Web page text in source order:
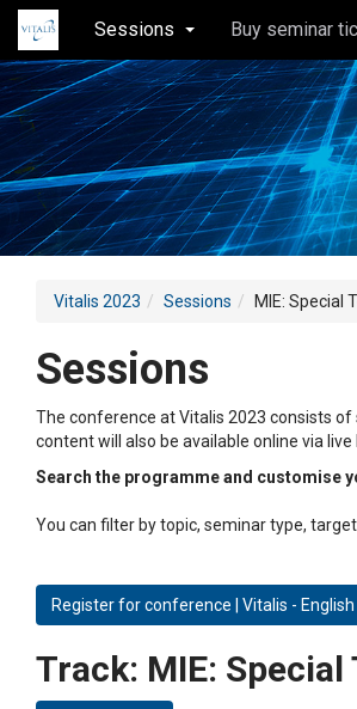
Sessions Buy seminar
Vitalis 2023 Sessions MIE: Special
Sessions
The conference at Vitalis 2023 consists
content will also be available online via
Search the programme and customise
You can filter by topic, seminar type,
Register for conference | Vitalis - English
Track: MIE: